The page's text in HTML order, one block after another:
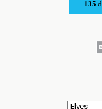
Categories